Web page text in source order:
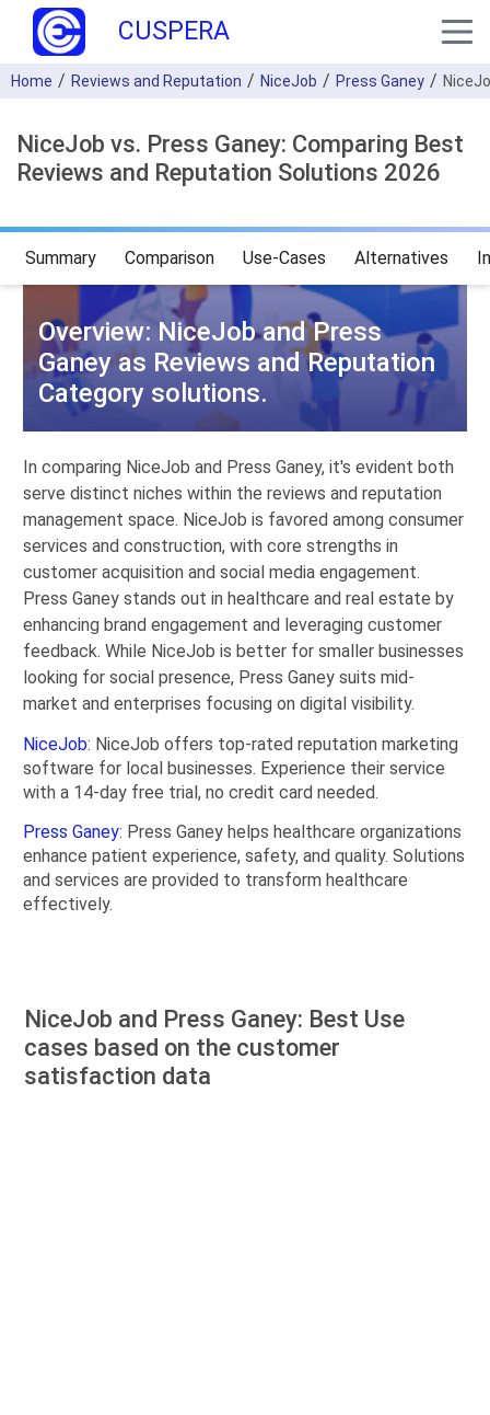
CUSPERA
Home Reviews and Reputation NiceJob Press Ganey
NiceJob vs. Press Ganey: Comparing Best
Reviews and Reputation Solutions 2026
Summary Comparison Use-Cases Alternatives
Overview: NiceJob and Press
Ganey as Reviews and Reputation
Category solutions.
In comparing NiceJob and Press Ganey, it's evident both
serve distinct niches within the reviews and reputation
management space. NiceJob is favored among consumer
services and construction, with core strengths in
customer acquisition and social media engagement.
Press Ganey stands out in healthcare and real estate by
enhancing brand engagement and leveraging customer
feedback. While NiceJob is better for smaller businesses
looking for social presence, Press Ganey suits mid-
market and enterprises focusing on digital visibility.
NiceJob: NiceJob offers top-rated reputation marketing
software for local businesses. Experience their service
with a 14-day free trial, no credit card needed.
Press Ganey: Press Ganey helps healthcare organizations
enhance patient experience, safety, and quality. Solutions
and services are provided to transform healthcare
effectively.
NiceJob and Press Ganey: Best Use
cases based on the customer
satisfaction data